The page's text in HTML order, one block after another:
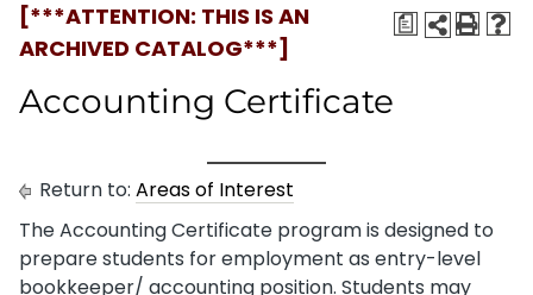
a
[***ATTENTION: THIS IS AN
ARCHIVED CATALOG***]
Accounting Certificate
Return to: Areas of Interest
The Accounting Certificate program is designed to
prepare students for employment as entry-level
bookkeeper/ accounting position. Students may